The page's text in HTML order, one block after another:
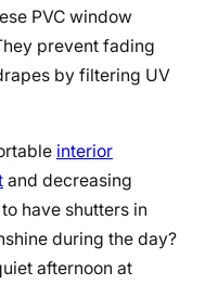
PVC window
prevent fading
by filtering UV
interior
and decreasing
have shutters in
during the day?
afternoon at